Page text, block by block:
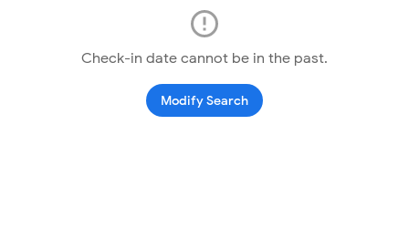
Check-in date cannot be in the past.
Modify Search